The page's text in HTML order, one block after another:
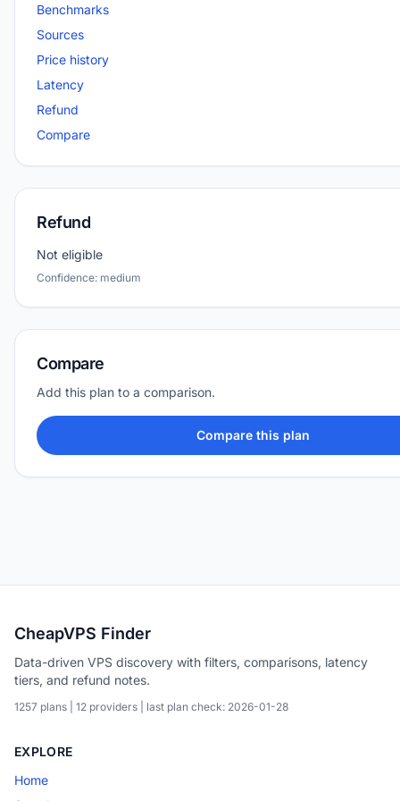
Benchmarks
Sources
Price history
Latency
Refund
Compare
Refund
Not eligible
Confidence: medium
Compare
Add this plan to a comparison.
Compare this plan
CheapVPS Finder
Data-driven VPS discovery with filters, comparisons, latency
tiers, and refund notes.
1257 plans | 12 providers | last plan check: 2026-01-28
EXPLORE
Home